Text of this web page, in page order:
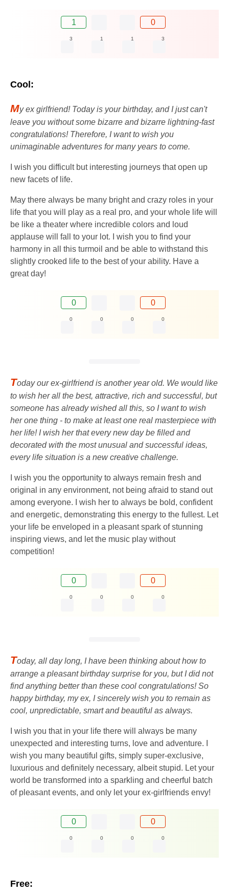
1 0
3 1 1 3
Cool:
My ex girlfriend! Today is your birthday, and I just can't
leave you without some bizarre and bizarre lightning-fast
congratulations! Therefore, I want to wish you
unimaginable adventures for many years to come.
I wish you difficult but interesting journeys that open up
new facets of life.
May there always be many bright and crazy roles in your
life that you will play as a real pro, and your whole life will
be like a theater where incredible colors and loud
applause will fall to your lot. I wish you to find your
harmony in all this turmoil and be able to withstand this
slightly crooked life to the best of your ability. Have a
great day!
0 0
0 0 0 0
Today our ex-girlfriend is another year old. We would like
to wish her all the best, attractive, rich and successful, but
someone has already wished all this, so I want to wish
her one thing - to make at least one real masterpiece with
her life! I wish her that every new day be filled and
decorated with the most unusual and successful ideas,
every life situation is a new creative challenge.
I wish you the opportunity to always remain fresh and
original in any environment, not being afraid to stand out
among everyone. I wish her to always be bold, confident
and energetic, demonstrating this energy to the fullest. Let
your life be enveloped in a pleasant spark of stunning
inspiring views, and let the music play without
competition!
0 0
0 0 0 0
Today, all day long, I have been thinking about how to
arrange a pleasant birthday surprise for you, but I did not
find anything better than these cool congratulations! So
happy birthday, my ex, I sincerely wish you to remain as
cool, unpredictable, smart and beautiful as always.
I wish you that in your life there will always be many
unexpected and interesting turns, love and adventure. I
wish you many beautiful gifts, simply super-exclusive,
luxurious and definitely necessary, albeit stupid. Let your
world be transformed into a sparkling and cheerful batch
of pleasant events, and only let your ex-girlfriends envy!
0 0
0 0 0 0
Free: